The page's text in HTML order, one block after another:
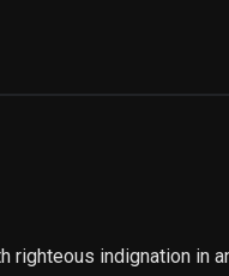
righteous indignation in